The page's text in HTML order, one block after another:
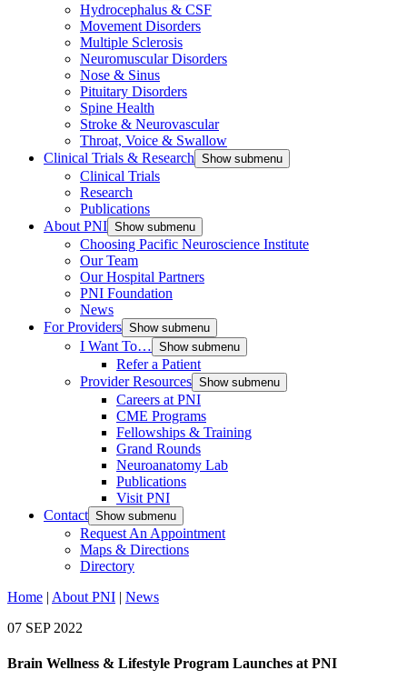
Hydrocephalus & CSF
Movement Disorders
Multiple Sclerosis
Neuromuscular Disorders
Nose & Sinus
Pituitary Disorders
Spine Health
Stroke & Neurovascular
Throat, Voice & Swallow
Clinical Trials & Research Show submenu
Clinical Trials
Research
Publications
About PNI Show submenu
Choosing Pacific Neuroscience Institute
Our Team
Our Hospital Partners
PNI Foundation
News
For Providers Show submenu
I Want To… Show submenu
Refer a Patient
Provider Resources Show submenu
Careers at PNI
CME Programs
Fellowships & Training
Grand Rounds
Neuroanatomy Lab
Publications
Visit PNI
Contact Show submenu
Request An Appointment
Maps & Directions
Directory
Home | About PNI | News
07 SEP 2022
Brain Wellness & Lifestyle Program Launches at PNI